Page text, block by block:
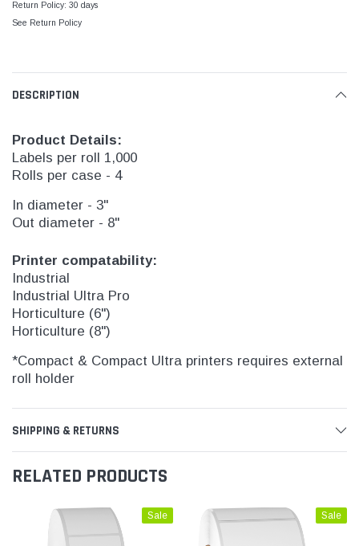
Return Policy: 30 days
See Return Policy
DESCRIPTION
Product Details:
Labels per roll 1,000
Rolls per case - 4
In diameter - 3"
Out diameter - 8"
Printer compatability:
Industrial
Industrial Ultra Pro
Horticulture (6")
Horticulture (8")
*Compact & Compact Ultra printers requires external
roll holder
SHIPPING & RETURNS
RELATED PRODUCTS
Sale Sale